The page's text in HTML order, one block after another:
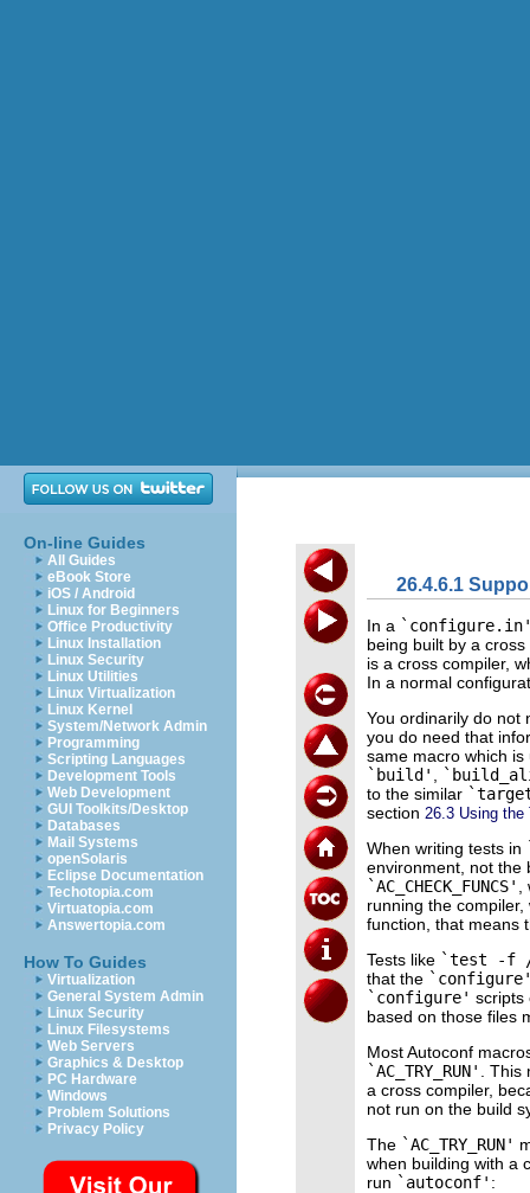
On-line Guides
All Guides
eBook Store
iOS / Android
Linux for Beginners
Office Productivity
Linux Installation
Linux Security
Linux Utilities
Linux Virtualization
Linux Kernel
System/Network Admin
Programming
Scripting Languages
Development Tools
Web Development
GUI Toolkits/Desktop
Databases
Mail Systems
openSolaris
Eclipse Documentation
Techotopia.com
Virtuatopia.com
Answertopia.com
How To Guides
Virtualization
General System Admin
Linux Security
Linux Filesystems
Web Servers
Graphics & Desktop
PC Hardware
Windows
Problem Solutions
Privacy Policy
26.4.6.1
In a
being built by a
is a cross compiler,
In a normal
You ordinarily do not
you do need that
same macro which
`build'
to the similar
section 26.3 Using the
When writing tests in
environment, not the
`AC_CHECK_FUNCS'
running the
function, that means
Tests like `test -f /
that the
`configure' scripts
based on those files
Most Autoconf
`AC_TRY_RUN'
.
a cross compiler,
not run on the build
The `AC_TRY_RUN'
when building with a
run `autoconf' :